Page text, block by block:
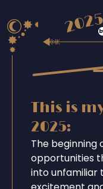
This is
2025:
The beginning
opportunities
into unfamiliar